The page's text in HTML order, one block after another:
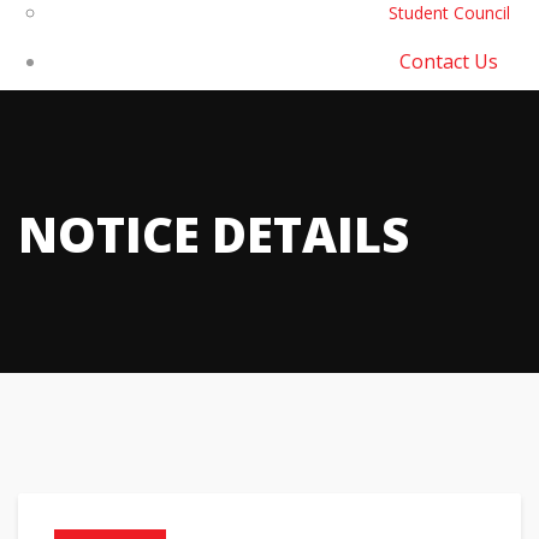
Student Council
Contact Us
NOTICE DETAILS